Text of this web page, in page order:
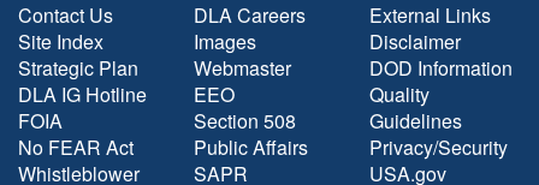
Contact Us
Site Index
Strategic Plan
DLA IG Hotline
FOIA
No FEAR Act
Whistleblower
DLA Careers
Images
Webmaster
EEO
Section 508
Public Affairs
SAPR
External Links
Disclaimer
DOD Information
Quality
Guidelines
Privacy/Security
USA.gov